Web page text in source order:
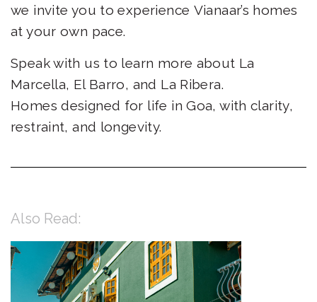
we invite you to experience Vianaar’s homes
at your own pace.
Speak with us to learn more about La
Marcella, El Barro, and La Ribera.
Homes designed for life in Goa, with clarity,
restraint, and longevity.
Also Read: